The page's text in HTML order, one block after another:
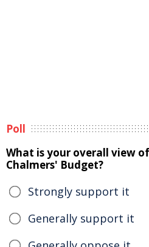
Poll
What is your overall view
Chalmers' Budget?
Strongly support it
Generally support it